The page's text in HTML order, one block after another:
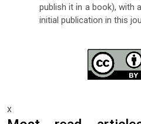
publish it in a book), with
initial publication in this
x